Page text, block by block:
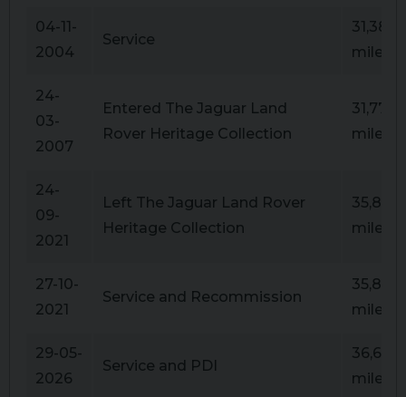
04-11-
2004
Service
31,389
miles
24-
03-
2007
Entered The Jaguar Land
Rover Heritage Collection
31,777
miles
24-
09-
2021
Left The Jaguar Land Rover
Heritage Collection
35,867
miles
27-10-
2021
Service and Recommission
35,867
miles
29-05-
2026
Service and PDI
36,641
miles